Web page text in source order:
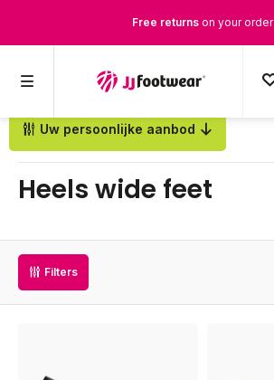
Free returns on your order
Uw persoonlijke aanbod
Heels wide feet
Filters